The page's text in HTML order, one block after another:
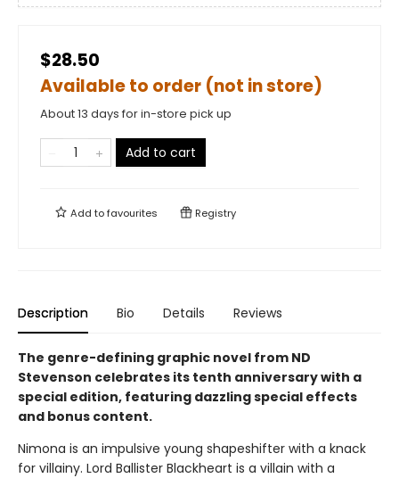
$28.50
Available to order (not in store)
About 13 days for in-store pick up
Add to cart
Add tofavourites Registry
Description Bio Details Reviews
The genre-defining graphic novel from ND
Stevenson celebrates its tenth anniversary with a
special edition, featuring dazzling special effects
and bonus content.
Nimona is an impulsive young shapeshifter with a knack
for villainy. Lord Ballister Blackheart is a villain with a